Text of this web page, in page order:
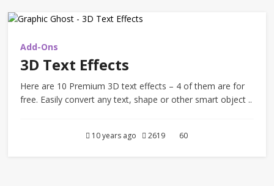
Add-Ons
3D Text Effects
Here are 10 Premium 3D text effects – 4 of them are for
free. Easily convert any text, shape or other smart object ..
10 years ago 2619 60